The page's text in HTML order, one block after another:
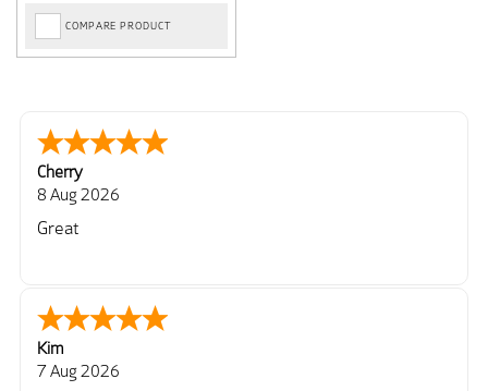
COMPARE PRODUCT
Cherry
8 Aug 2026
Great
Kim
7 Aug 2026